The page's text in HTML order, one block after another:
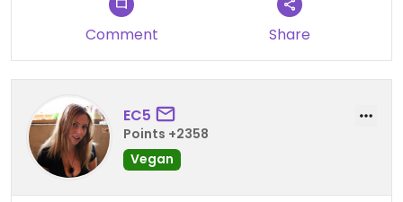
Comment Share
EC5
Points +2358
Vegan